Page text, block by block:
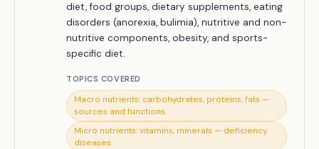
diet, food groups, dietary supplements, eating
disorders (anorexia, bulimia), nutritive and non-
nutritive components, obesity, and sports-
specific diet.
TOPICS COVERED
Macro nutrients: carbohydrates, proteins, fats —
sources and functions
Micro nutrients: vitamins, minerals — deficiency
diseases